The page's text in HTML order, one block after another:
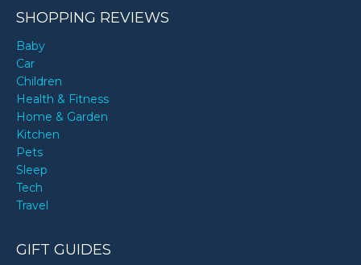
SHOPPING REVIEWS
Baby
Car
Children
Health & Fitness
Home & Garden
Kitchen
Pets
Sleep
Tech
Travel
GIFT GUIDES